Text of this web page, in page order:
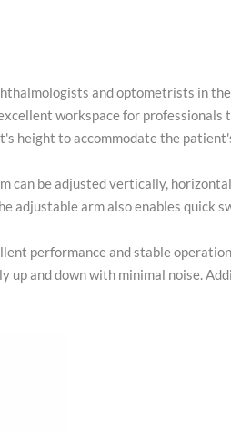
and optometrists in
workspace for professionals
height to accommodate the
can be adjusted vertically,
adjustable arm also enables quick
performance and stable
up and down with minimal noise.